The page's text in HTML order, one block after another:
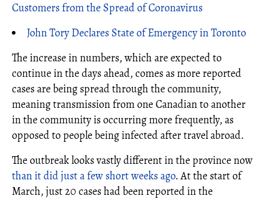
Customers from the Spread of Coronavirus
John Tory Declares State of Emergency in Toronto
The increase in numbers, which are expected to
continue in the days ahead, comes as more reported
cases are being spread through the community,
meaning transmission from one Canadian to another
in the community is occurring more frequently, as
opposed to people being infected after travel abroad.
The outbreak looks vastly different in the province now
than it did just a few short weeks ago. At the start of
March, just 20 cases had been reported in the